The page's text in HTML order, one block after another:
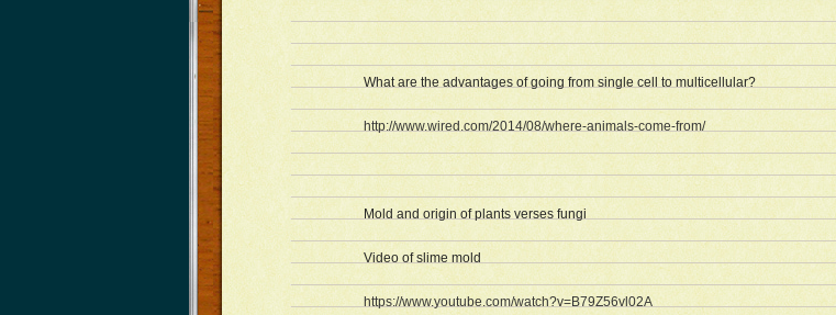
What are the advantages of going from single cell to multicellular?
http://www.wired.com/2014/08/where-animals-come-from/
Mold and origin of plants verses fungi
Video of slime mold
https://www.youtube.com/watch?v=B79Z56vl02A